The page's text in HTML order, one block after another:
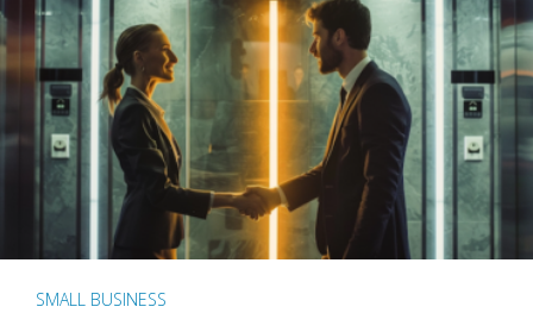
SMALL BUSINESS